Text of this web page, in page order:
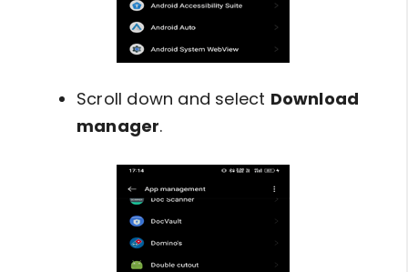
Scroll down and select Download
manager.